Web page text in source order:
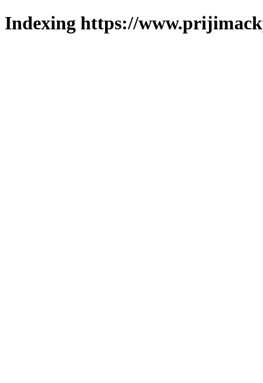
Indexing https://